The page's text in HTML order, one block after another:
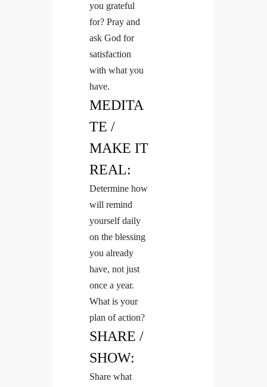
you grateful
for? Pray and
ask God for
satisfaction
with what you
have.
MEDITA
TE /
MAKE IT
REAL:
Determine how
will remind
yourself daily
on the blessing
you already
have, not just
once a year.
What is your
plan of action?
SHARE /
SHOW:
Share what